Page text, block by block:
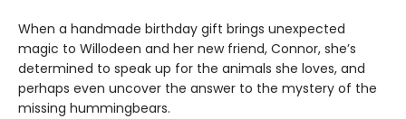
When a handmade birthday gift brings unexpected
magic to Willodeen and her new friend, Connor, she’s
determined to speak up for the animals she loves, and
perhaps even uncover the answer to the mystery of the
missing hummingbears.